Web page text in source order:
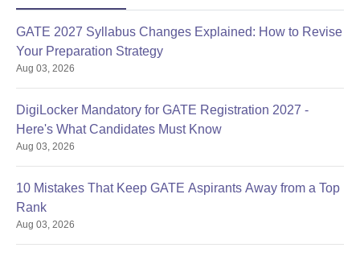
GATE 2027 Syllabus Changes Explained: How to Revise
Your Preparation Strategy
Aug 03, 2026
DigiLocker Mandatory for GATE Registration 2027 -
Here's What Candidates Must Know
Aug 03, 2026
10 Mistakes That Keep GATE Aspirants Away from a Top
Rank
Aug 03, 2026